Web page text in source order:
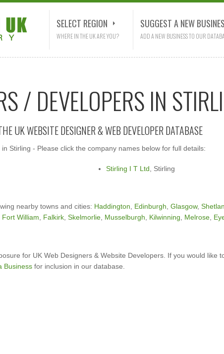
SELECT REGION
WHERE IN THE UK ARE YOU?
SUGGEST A NEW
ADD A NEW BUSINESS TO OUR
/ DEVELOPERS IN
UK WEBSITE DESIGNER & WEB DEVELOPER DATABASE
Stirling - Please click the company names below for full details:
Stirling I T Ltd , Stirling
nearby towns and cities: Haddington Edinburgh Glasgow,
Fort William Falkirk Skelmorlie Musselburgh Kilwinning Melrose
for UK Web Designers & Website Developers. If you would like
Business for inclusion in our database.